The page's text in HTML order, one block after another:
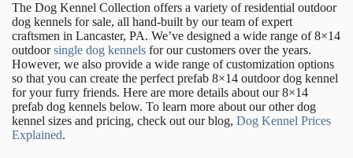
The Dog Kennel Collection offers a variety of residential outdoor
dog kennels for sale, all hand-built by our team of expert
craftsmen in Lancaster, PA. We’ve designed a wide range of 8×14
outdoorsingle dog kennels for our customers over the years.
However, we also provide a wide range of customization options
so that you can create the perfect prefab 8×14 outdoor dog kennel
for your furry friends. Here are more details about our 8×14
prefab dog kennels below. To learn more about our other dog
kennel sizes and pricing, check out our blog, Dog Kennel Prices
Explained.